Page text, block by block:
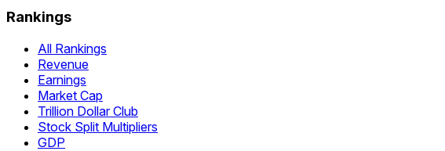
Rankings
All Rankings
Revenue
Earnings
Market Cap
Trillion Dollar Club
Stock Split Multipliers
GDP